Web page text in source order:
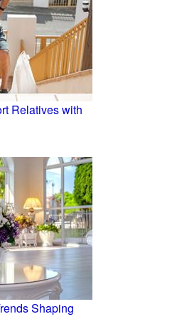
Relatives with
Shaping